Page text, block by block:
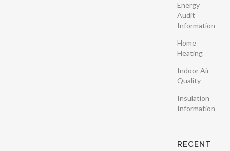
Energy
Audit
Information
Home
Heating
Indoor Air
Quality
Insulation
Information
RECENT